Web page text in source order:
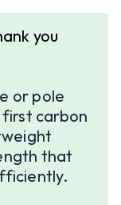
you
or pole
carbon
that